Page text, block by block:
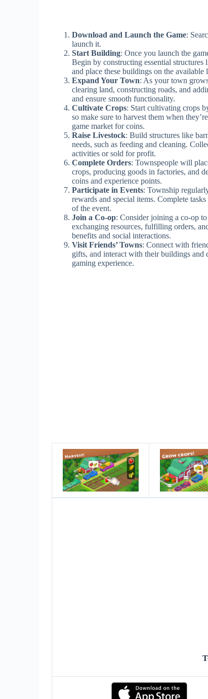
Download and Launch the Game:
launch it.
Start Building: Once you launch the
Begin by constructing essential structures
and place these buildings on the available
Expand Your Town: As your town
clearing land, constructing roads, and
and ensure smooth functionality.
Cultivate Crops: Start cultivating crops
so make sure to harvest them when
game market for coins.
Raise Livestock: Build structures like
needs, such as feeding and cleaning.
activities or sold for profit.
Complete Orders: Townspeople will
crops, producing goods in factories, and
coins and experience points.
Participate in Events: Township
rewards and special items. Complete
of the event.
Join a Co-op: Consider joining a co-op
exchanging resources, fulfilling orders,
benefits and social interactions.
Visit Friends’ Towns: Connect with
gifts, and interact with their buildings and
gaming experience.